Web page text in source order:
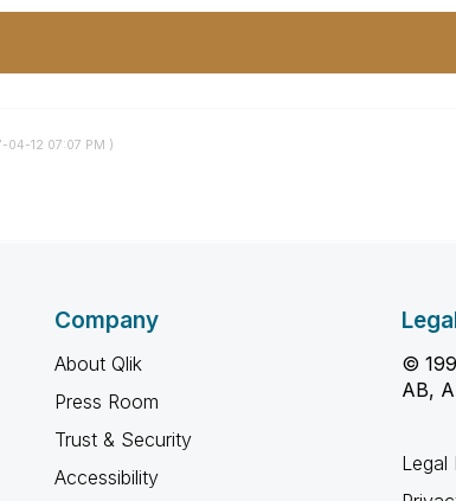
04-12 07:07 PM )
Company
About Qlik
Press Room
Trust & Security
Accessibility
©
AB,
Legal